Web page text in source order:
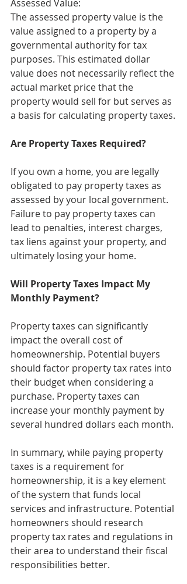
Assessed Value:
The assessed property value is the
value assigned to a property by a
governmental authority for tax
purposes. This estimated dollar
value does not necessarily reflect the
actual market price that the
property would sell for but serves as
a basis for calculating property taxes.
Are Property Taxes Required?
If you own a home, you are legally
obligated to pay property taxes as
assessed by your local government.
Failure to pay property taxes can
lead to penalties, interest charges,
tax liens against your property, and
ultimately losing your home.
Will Property Taxes Impact My
Monthly Payment?
Property taxes can significantly
impact the overall cost of
homeownership. Potential buyers
should factor property tax rates into
their budget when considering a
purchase. Property taxes can
increase your monthly payment by
several hundred dollars each month.
In summary, while paying property
taxes is a requirement for
homeownership, it is a key element
of the system that funds local
services and infrastructure. Potential
homeowners should research
property tax rates and regulations in
their area to understand their fiscal
responsibilities better.